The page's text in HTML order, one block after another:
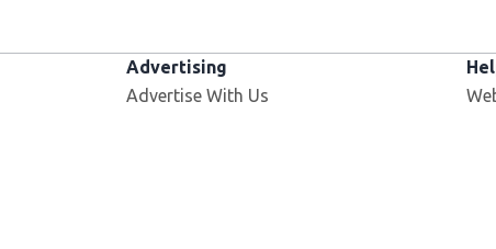
Advertising
Advertise With Us